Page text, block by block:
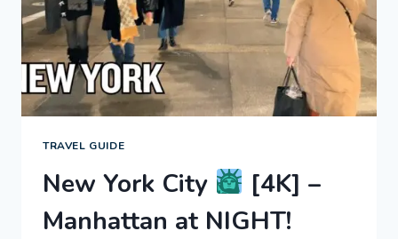
TRAVEL GUIDE
New York City
[4K] –
Manhattan at NIGHT!